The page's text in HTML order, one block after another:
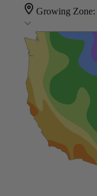
Growing Zone: